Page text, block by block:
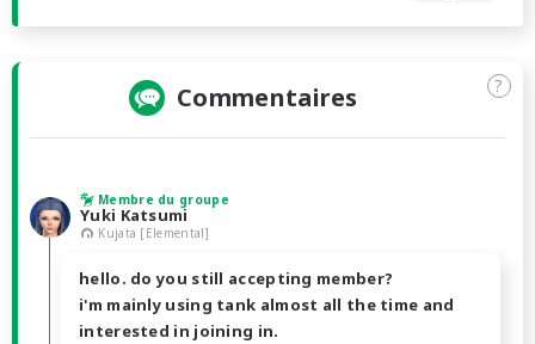
Commentaires ?
Membre du groupe
Yuki Katsumi
Kujata [Elemental]
hello. do you still accepting member?
i'm mainly using tank almost all the time and
interested in joining in.